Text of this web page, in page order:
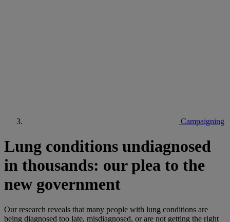
Campaigning
Lung conditions undiagnosed
in thousands: our plea to the
new government
Our research reveals that many people with lung conditions are
being diagnosed too late, misdiagnosed, or are not getting the right